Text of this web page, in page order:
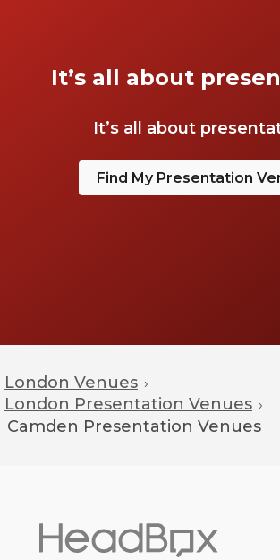
It’s all about
It’s all about
Find My Presentation
London Venues ›
London Presentation Venues ›
Camden Presentation Venues